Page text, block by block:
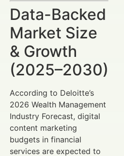
Data-Backed
Market Size
& Growth
(2025–2030)
According to Deloitte’s
2026 Wealth Management
Industry Forecast, digital
content marketing
budgets in financial
services are expected to